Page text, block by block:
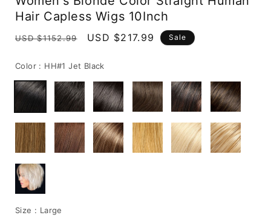
Hair Capless Wigs 10Inch
Regular
USD $1152.99
Sale
USD $217.99 Sale
Color : HH#1 Jet Black
Size : Large